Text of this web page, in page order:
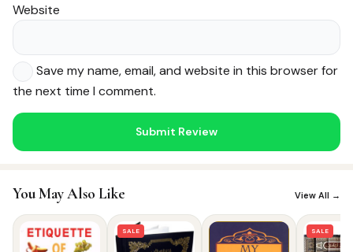
Website
Save my name, email, and website in this browser for
the next time I comment.
You May Also Like View All →
SALE SALE